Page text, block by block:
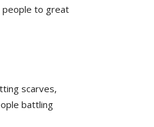
people to great
scarves,
battling